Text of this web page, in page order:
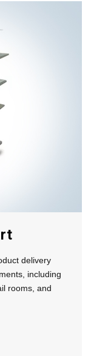
delivery
including
rooms, and